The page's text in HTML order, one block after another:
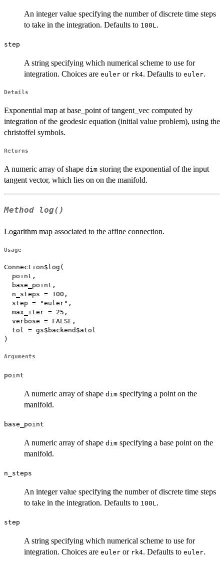
An integer value specifying the number of discrete time steps
to take in the integration. Defaults to 100L.
step
A string specifying which numerical scheme to use for
integration. Choices are euler or rk4. Defaults to euler.
Details
Exponential map at base_point of tangent_vec computed by
integration of the geodesic equation (initial value problem), using the
christoffel symbols.
Returns
A numeric array of shape dim storing the exponential of the input
tangent vector, which lies on on the manifold.
Method log()
Logarithm map associated to the affine connection.
Usage
Connection$log(
  point,
  base_point,
  n_steps = 100,
  step = "euler",
  max_iter = 25,
  verbose = FALSE,
  tol = gs$backend$atol
)
Arguments
point
A numeric array of shape dim specifying a point on the
manifold.
base_point
A numeric array of shape dim specifying a base point on the
manifold.
n_steps
An integer value specifying the number of discrete time steps
to take in the integration. Defaults to 100L .
step
A string specifying which numerical scheme to use for
integration. Choices are euler or rk4. Defaults to euler.